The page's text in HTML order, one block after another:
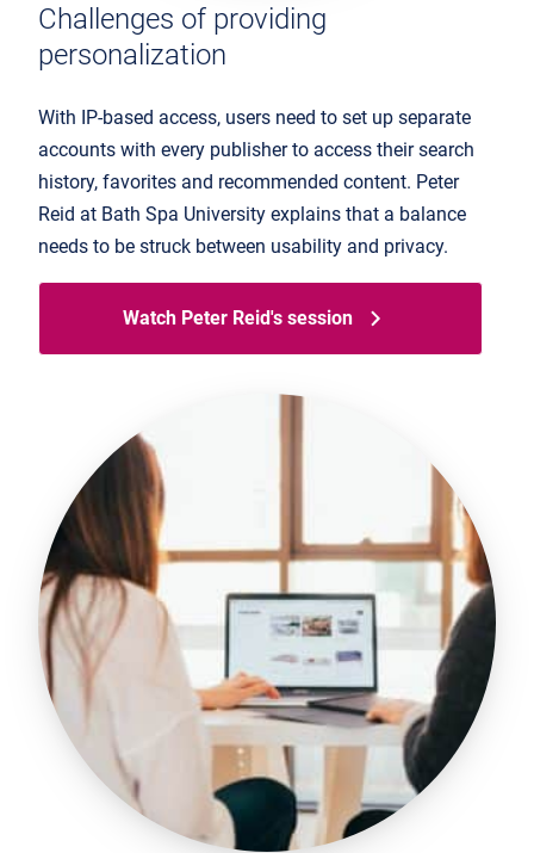
Challenges of providing
personalization
With IP-based access, users need to set up separate
accounts with every publisher to access their search
history, favorites and recommended content. Peter
Reid at Bath Spa University explains that a balance
needs to be struck between usability and privacy.
Watch Peter Reid's session